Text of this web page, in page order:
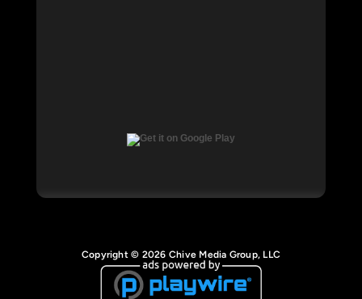
Copyright © 2026 Chive Media Group, LLC